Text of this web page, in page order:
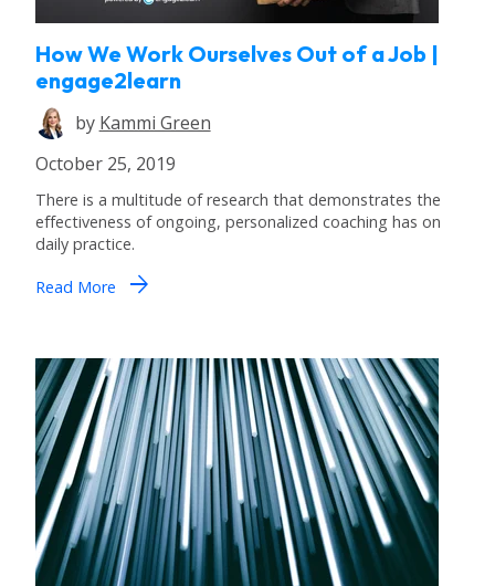
How We Work Ourselves Out of a Job |
engage2learn
by Kammi Green
October 25, 2019
There is a multitude of research that demonstrates the
effectiveness of ongoing, personalized coaching has on
daily practice.
Read More arrow_forward